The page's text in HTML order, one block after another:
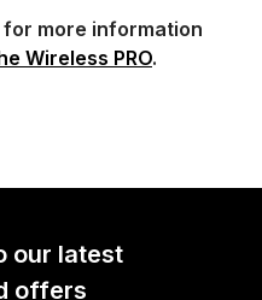
more information
Wireless PRO.
our latest
offers